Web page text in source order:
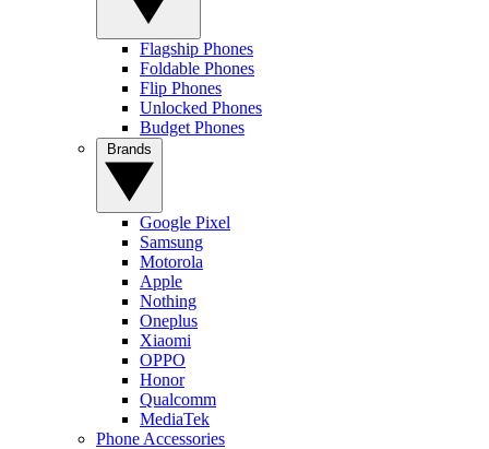
Flagship Phones
Foldable Phones
Flip Phones
Unlocked Phones
Budget Phones
Google Pixel
Samsung
Motorola
Apple
Nothing
Oneplus
Xiaomi
OPPO
Honor
Qualcomm
MediaTek
Phone Accessories